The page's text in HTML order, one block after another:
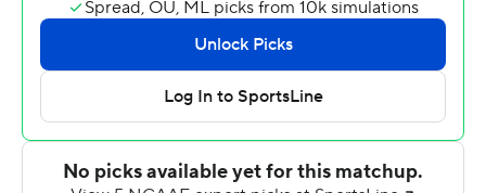
goals and it was 17-all at halftime.
Nick Mihalic kicked a 21-yard field goal with 6:44 left in
the third quarter to put Western Michigan up 20-17, but
it was all Cardinals after that. Plitt connected with Justin
Hall for a 33-yard TD late in the third and added a 24-
yarder to Tyler 60 seconds into the fourth to put Ball